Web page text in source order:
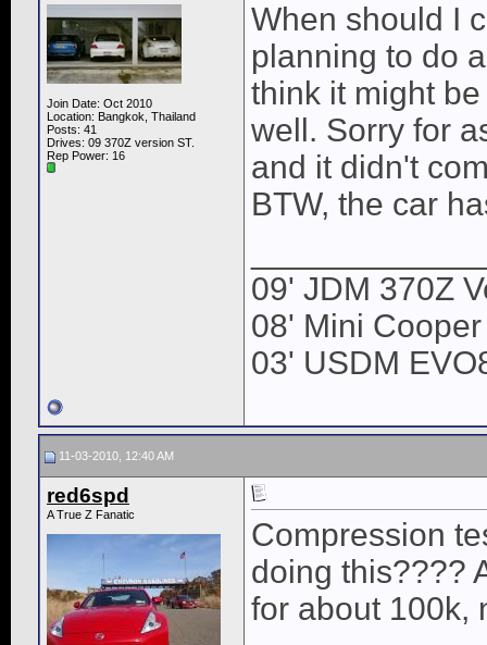
Join Date: Oct 2010
Location: Bangkok, Thailand
Posts: 41
Drives: 09 370Z version ST.
Rep Power: 16
When should I
planning to do
think it might
well. Sorry for
and it didn't
BTW, the car
09' JDM 370Z
08' Mini
03' USDM
11-03-2010, 12:40 AM
red6spd
A True Z Fanatic
Compression
doing this????
for about 100k,